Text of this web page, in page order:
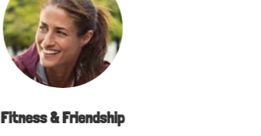
Fitness & Friendship